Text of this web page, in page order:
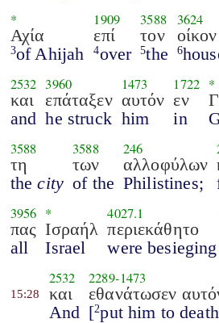
*
Αχία
3of Ahijah
1909
επί
4over
3588
τον
5the
3624
οίκον
6
2532
και
and
3960
επάταξεν
he struck
1473
αυτόν
him
1722
εν
in
*
3588
τη
thecity
3588
των
of the
246
αλλοφύλων
Philistines;
3956
πας
all
*
Ισραήλ
Israel
4027.1
περιεκάθητο
were besieging
15:28
2532
και
And
2289-1473
εθανάτωσεν
[2put him to death